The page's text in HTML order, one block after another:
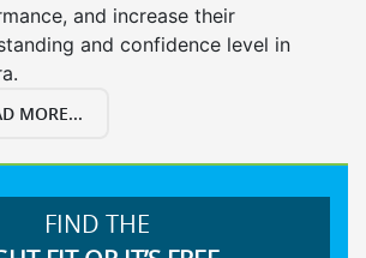
and increase their
and confidence level in
MORE...
FIND THE